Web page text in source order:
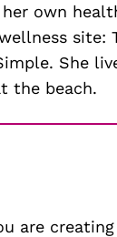
own
site:
She
the beach.
are